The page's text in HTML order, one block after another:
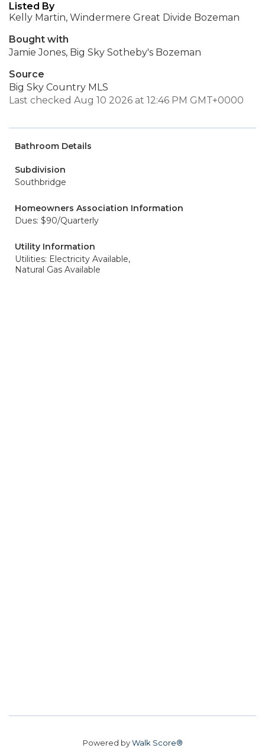
Listed By
Kelly Martin, Windermere Great Divide Bozeman
Bought with
Jamie Jones, Big Sky Sotheby's Bozeman
Source
Big Sky Country MLS
Last checked Aug 10 2026 at 12:46 PM GMT+0000
Bathroom Details
Subdivision
Southbridge
Homeowners Association Information
Dues: $90/Quarterly
Utility Information
Utilities: Electricity Available,
Natural Gas Available
Powered byWalk Score®